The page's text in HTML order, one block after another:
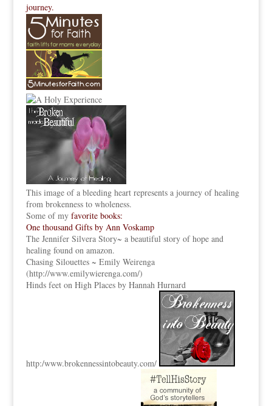
journey.
This image of a bleeding heart represents a journey of healing
from brokenness to wholeness.
Some of my favorite books:
One thousand Gifts by Ann Voskamp
The Jennifer Silvera Story~ a beautiful story of hope and
healing found on amazon.
Chasing Silouettes ~ Emily Weirenga
(http://www.emilywierenga.com/)
Hinds feet on High Places by Hannah Hurnard
http:/www.brokennessintobeauty.com/